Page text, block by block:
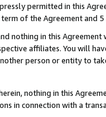
permitted in this
of the Agreement and
nothing in this
affiliates. You will
person or entity to
nothing in this
in connection with a